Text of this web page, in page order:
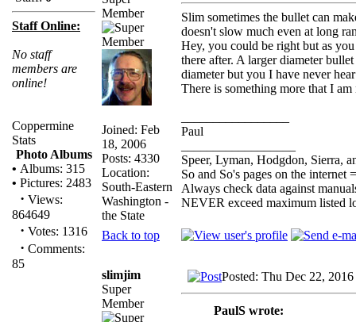
Staff Online:
No staff
members are
online!
Coppermine
Stats
Photo Albums
• Albums: 315
• Pictures: 2483
· Views:
864649
· Votes: 1316
· Comments:
85
Member
Joined: Feb
18, 2006
Posts: 4330
Location:
South-Eastern
Washington -
the State
Slim sometimes the bullet can
doesn't slow much even at long
Hey, you could be right but as
there after. A larger diameter
diameter but you I have never
There is something more that I
Paul
Speer, Lyman, Hodgdon, Sierra,
So and So's pages on the
Always check data against
NEVER exceed maximum listed
Back to top
slimjim
Super
Member
Posted: Thu Dec 22,
PaulS wrote: